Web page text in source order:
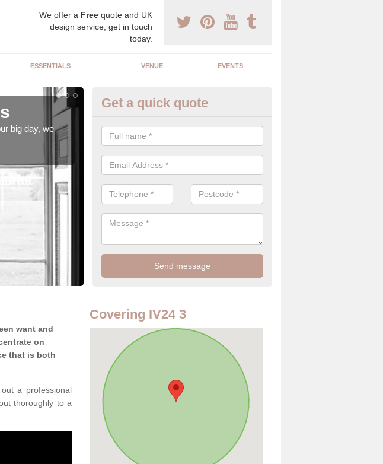
We offer a Free quote and UK
design service, get in touch
today.
ESSENTIALS VENUE EVENTS
big day, we
High End Weddings in Airdens
We specialist in high end weddings. Although luxury weddings can be
our team you will be able to enjoy a perfect day.
Get a quick quote
want and
on
that is both
a professional
thoroughly to a
Covering IV24 3